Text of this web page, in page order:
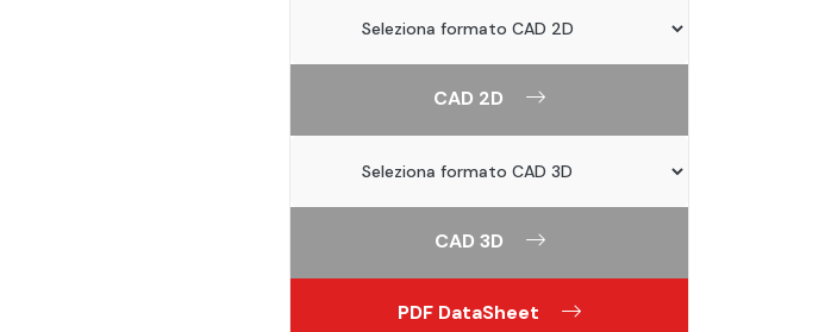
CAD 2D
CAD 3D
PDF DataSheet